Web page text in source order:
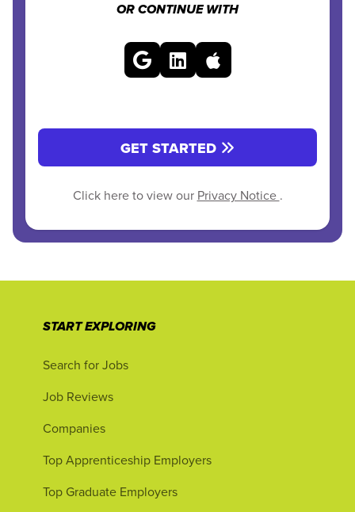
OR CONTINUE WITH
GET STARTED
Click here to view our Privacy Notice .
START EXPLORING
Search for Jobs
Job Reviews
Companies
Top Apprenticeship Employers
Top Graduate Employers